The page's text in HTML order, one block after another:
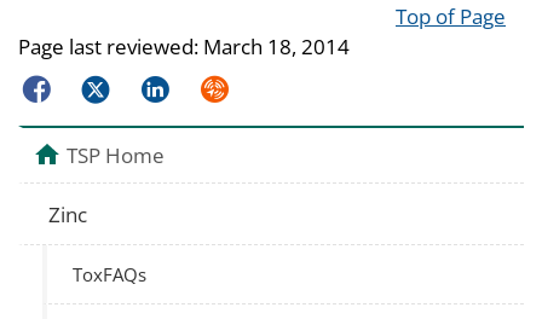
Top of Page
Page last reviewed: March 18, 2014
FacebookTwitterLinkedInSyndicate
TSP Home
Zinc
ToxFAQs